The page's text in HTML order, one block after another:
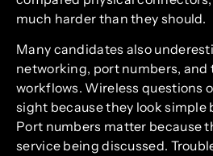
much harder than they should.
Many candidates also
networking, port numbers,
workflows. Wireless questions
sight because they look simple
Port numbers matter because
service being discussed.